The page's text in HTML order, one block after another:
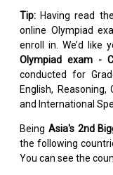
Tip: Having read
online Olympiad
enroll in. We’d like
Olympiad exam -
conducted for
English,
and International
Being Asia's 2nd
the following
You can see the